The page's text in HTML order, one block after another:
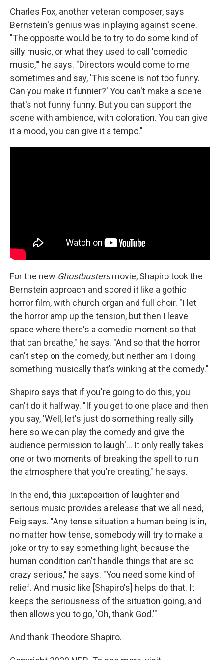
Charles Fox, another veteran composer, says
Bernstein's genius was in playing against scene.
"The opposite would be to try to do some kind of
silly music, or what they used to call 'comedic
music,'" he says. "Directors would come to me
sometimes and say, 'This scene is not too funny.
Can you make it funnier?' You can't make a scene
that's not funny funny. But you can support the
scene with ambience, with coloration. You can give
it a mood, you can give it a tempo."
For the new Ghostbustersmovie, Shapiro took the
Bernstein approach and scored it like a gothic
horror film, with church organ and full choir. "I let
the horror amp up the tension, but then I leave
space where there's a comedic moment so that
that can breathe," he says. "And so that the horror
can't step on the comedy, but neither am I doing
something musically that's winking at the comedy."
Shapiro says that if you're going to do this, you
can't do it halfway. "If you get to one place and then
you say, 'Well, let's just do something really silly
here so we can play the comedy and give the
audience permission to laugh'... It only really takes
one or two moments of breaking the spell to ruin
the atmosphere that you're creating," he says.
In the end, this juxtaposition of laughter and
serious music provides a release that we all need,
Feig says. "Any tense situation a human being is in,
no matter how tense, somebody will try to make a
joke or try to say something light, because the
human condition can't handle things that are so
crazy serious," he says. "You need some kind of
relief. And music like [Shapiro's] helps do that. It
keeps the seriousness of the situation going, and
then allows you to go, 'Oh, thank God.'"
And thank Theodore Shapiro.